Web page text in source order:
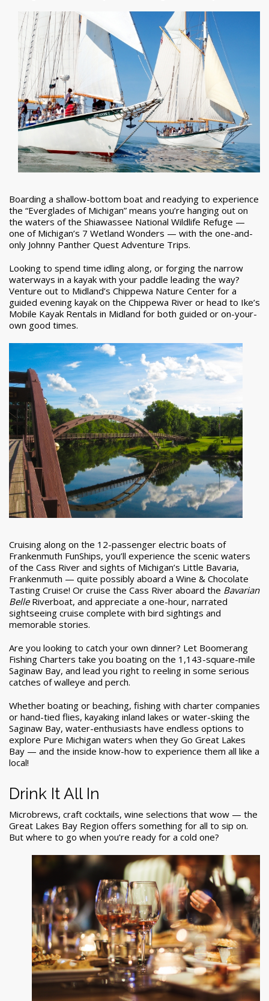
Boarding a shallow-bottom boat and readying to experience
the “Everglades of Michigan” means you’re hanging out on
the waters of the Shiawassee National Wildlife Refuge —
one of Michigan’s 7 Wetland Wonders — with the one-and-
only Johnny Panther Quest Adventure Trips.
Looking to spend time idling along, or forging the narrow
waterways in a kayak with your paddle leading the way?
Venture out to Midland’s Chippewa Nature Center for a
guided evening kayak on the Chippewa River or head to Ike’s
Mobile Kayak Rentals in Midland for both guided or on-your-
own good times.
Cruising along on the 12-passenger electric boats of
Frankenmuth FunShips, you’ll experience the scenic waters
of the Cass River and sights of Michigan’s Little Bavaria,
Frankenmuth — quite possibly aboard a Wine & Chocolate
Tasting Cruise! Or cruise the Cass River aboard the Bavarian
BelleRiverboat, and appreciate a one-hour, narrated
sightseeing cruise complete with bird sightings and
memorable stories.
Are you looking to catch your own dinner? Let Boomerang
Fishing Charters take you boating on the 1,143-square-mile
Saginaw Bay, and lead you right to reeling in some serious
catches of walleye and perch.
Whether boating or beaching, fishing with charter companies
or hand-tied flies, kayaking inland lakes or water-skiing the
Saginaw Bay, water-enthusiasts have endless options to
explore Pure Michigan waters when they Go Great Lakes
Bay — and the inside know-how to experience them all like a
local!
Drink It All In
Microbrews, craft cocktails, wine selections that wow — the
Great Lakes Bay Region offers something for all to sip on.
But where to go when you’re ready for a cold one?